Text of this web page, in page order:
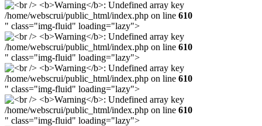
/home/webscrui/public_html/index.php on line 610
" class="img-fluid" loading="lazy">
/home/webscrui/public_html/index.php on line 610
" class="img-fluid" loading="lazy">
/home/webscrui/public_html/index.php on line 610
" class="img-fluid" loading="lazy">
/home/webscrui/public_html/index.php on line 610
" class="img-fluid" loading="lazy">